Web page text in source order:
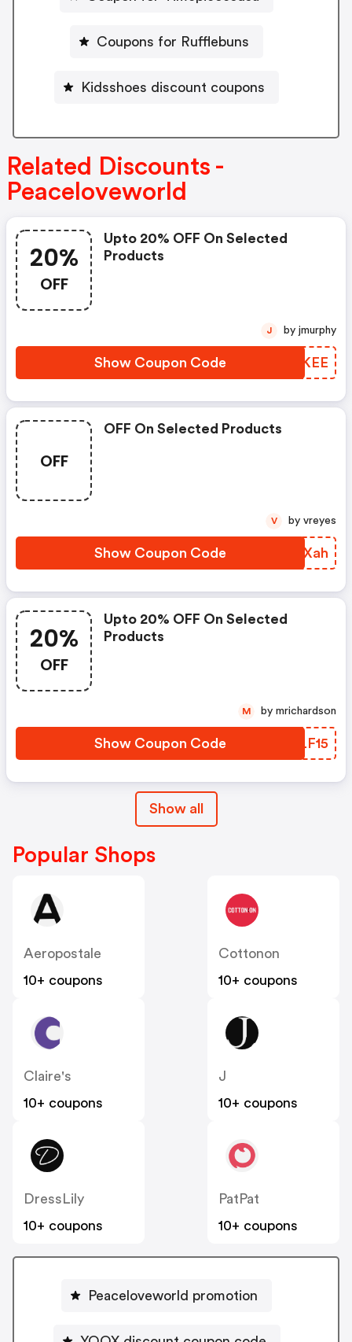
Coupons for Rufflebuns
Kidsshoes discount coupons
Related Discounts -
Peaceloveworld
20%
OFF
Upto 20% OFF On Selected
Products
Show Coupon Code AESKEE
J by jmurphy
OFF
OFF On Selected Products
Show Coupon Code TTTXah
V by vreyes
20%
OFF
Upto 20% OFF On Selected
Products
Show Coupon Code CFLF15
M by mrichardson
Show all
Popular Shops
Aeropostale
10+ coupons
Cottonon
10+ coupons
Claire's
10+ coupons
J
10+ coupons
DressLily
10+ coupons
PatPat
10+ coupons
Peaceloveworld promotion